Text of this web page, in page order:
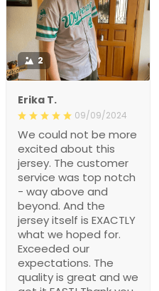
2
Erika T.
09/09/2024
We could not be more
excited about this jersey.
The customer service
above and beyond. And
the jersey itself is
EXACTLY what we hoped
for. Exceeded our
expectations. The quality
is great and we got it
FAST! Thank you for
making this Christmas
wish come true, i’m a
hero Santa thanks to
you!!